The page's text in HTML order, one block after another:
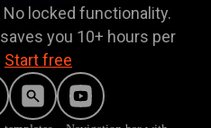
locked functionality.
you 10+ hours per
Start free